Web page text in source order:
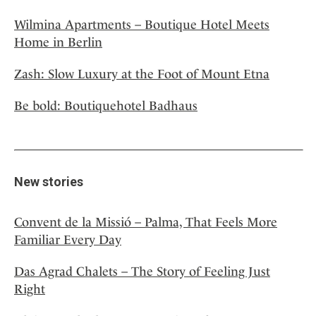
Wilmina Apartments – Boutique Hotel Meets
Home in Berlin
Zash: Slow Luxury at the Foot of Mount Etna
Be bold: Boutiquehotel Badhaus
New stories
Convent de la Missió – Palma, That Feels More
Familiar Every Day
Das Agrad Chalets – The Story of Feeling Just
Right